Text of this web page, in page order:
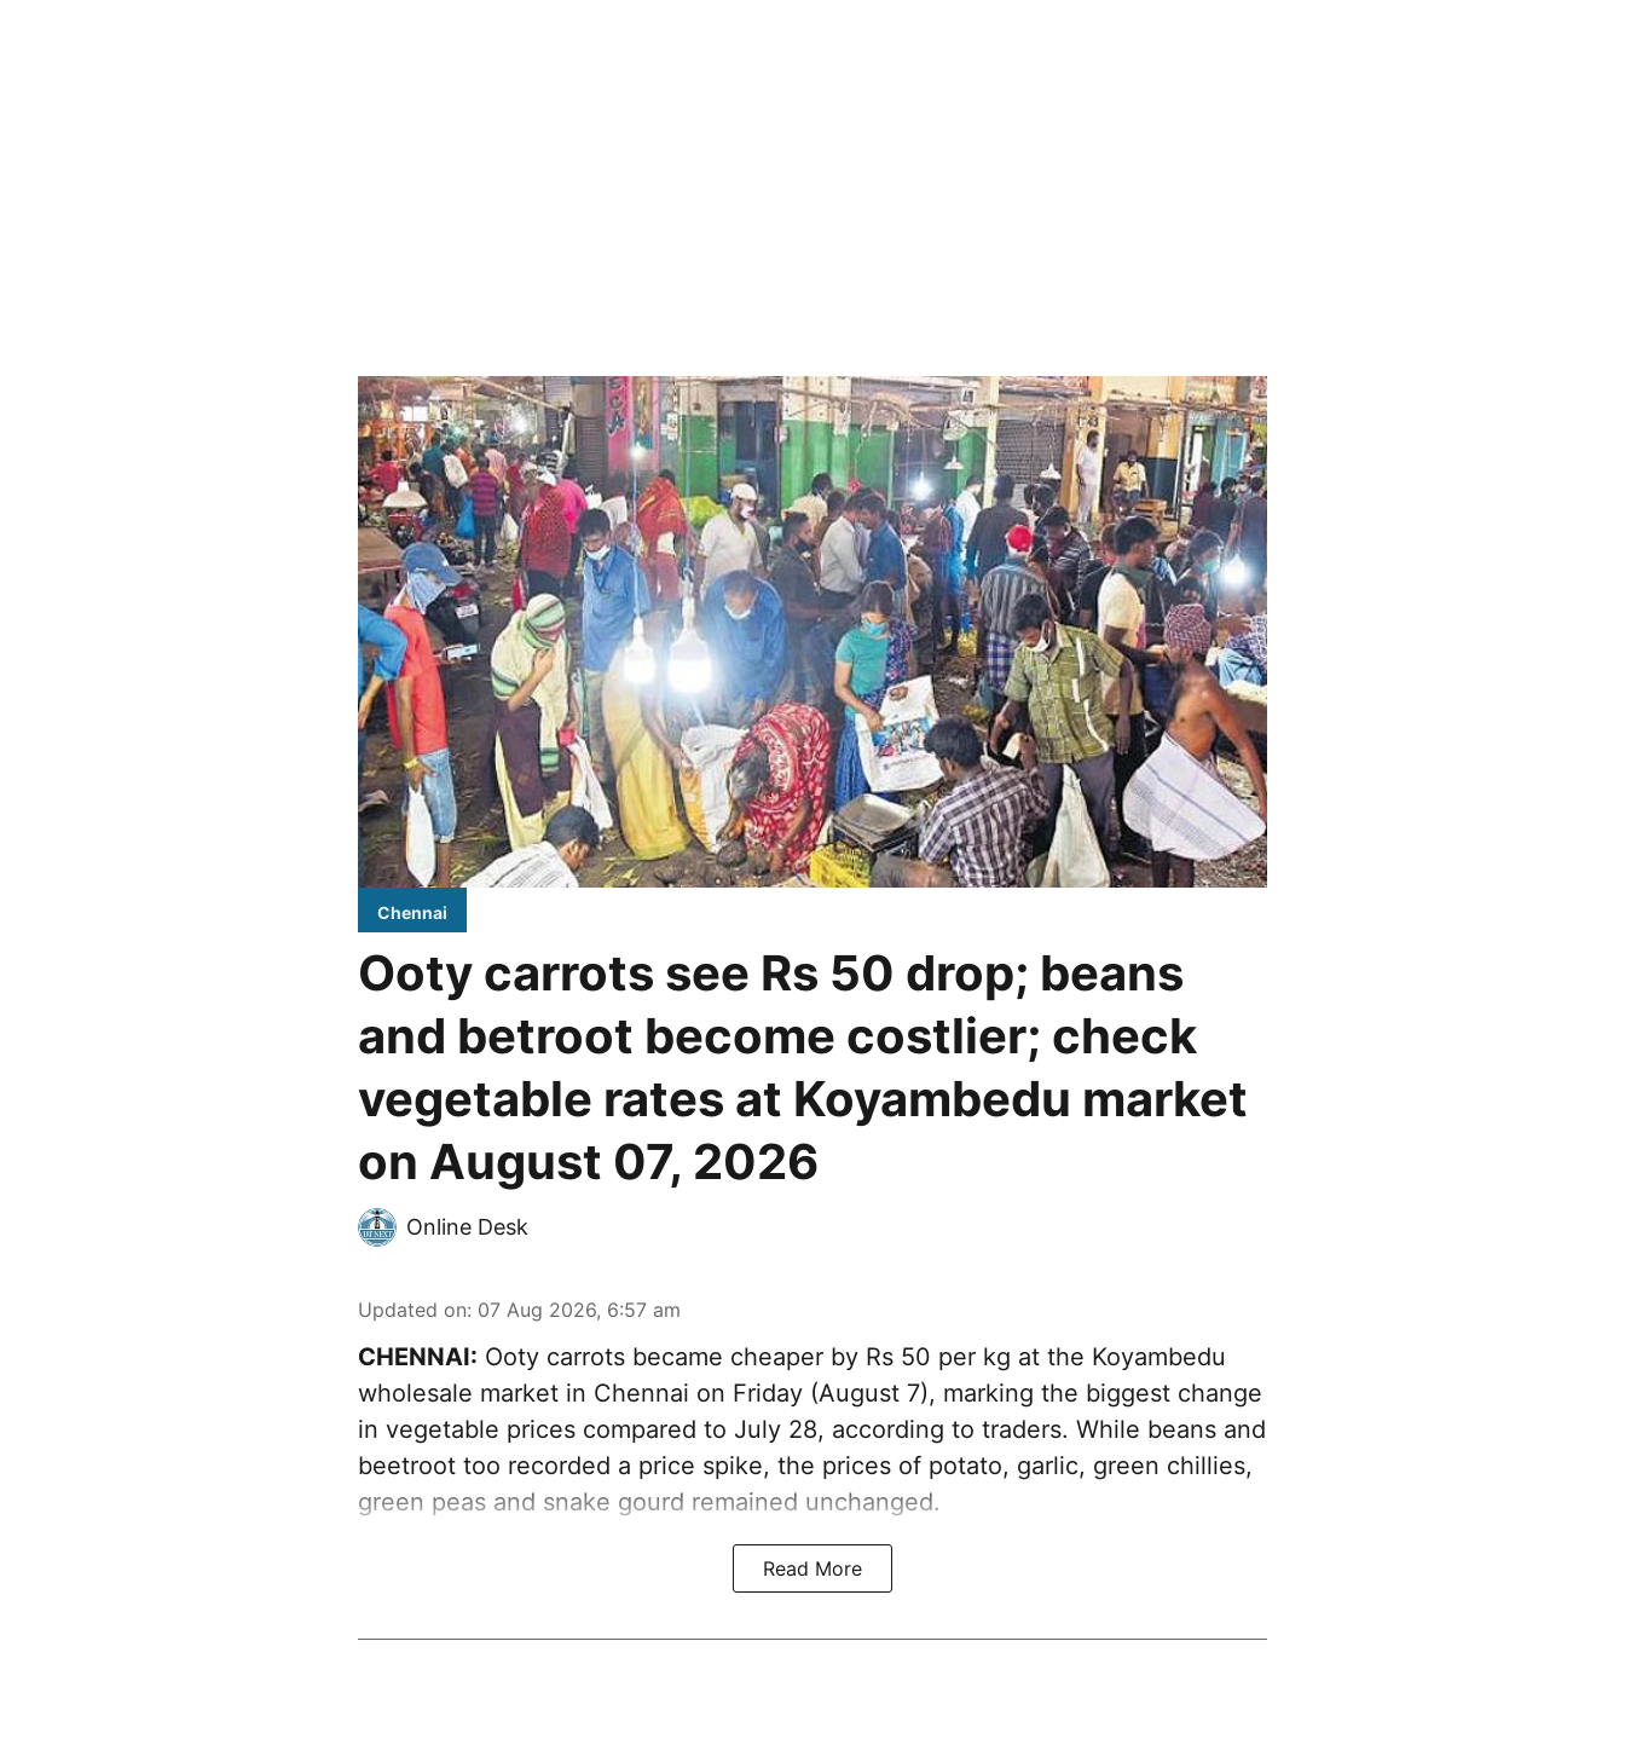
Chennai
Ooty carrots see Rs 50 drop; beans
and betroot become costlier; check
vegetable rates at Koyambedu market
on August 07, 2026
Online Desk
Updated on: 07 Aug 2026, 6:57 am
CHENNAI: Ooty carrots became cheaper by Rs 50 per kg at the Koyambedu
wholesale market in Chennai on Friday (August 7), marking the biggest change
in vegetable prices compared to July 28, according to traders. While beans and
beetroot too recorded a price spike, the prices of potato, garlic, green chillies,
green peas and snake gourd remained unchanged.
Read More